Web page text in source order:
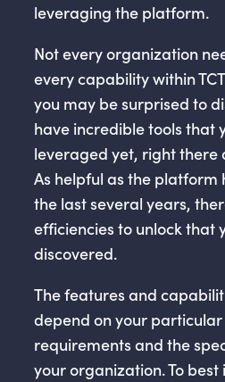
leveraging the platform.
Not every organization
every capability within
you may be surprised to
have incredible tools that
leveraged yet, right there
As helpful as the platform
the last several years,
efficiencies to unlock that
discovered.
The features and
depend on your
requirements and the
your organization. To